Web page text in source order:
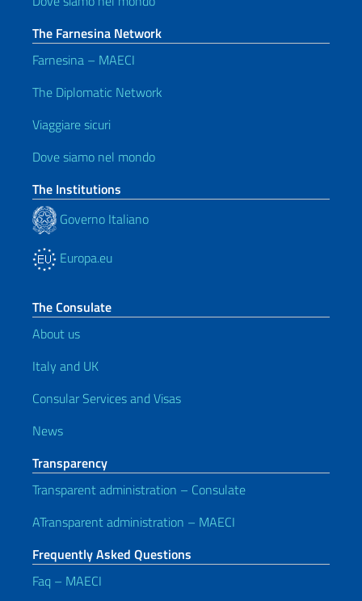
The Farnesina Network
Farnesina – MAECI
The Diplomatic Network
Viaggiare sicuri
Dove siamo nel mondo
The Institutions
Governo Italiano
Europa.eu
The Consulate
About us
Italy and UK
Consular Services and Visas
News
Transparency
Transparent administration – Consulate
ATransparent administration – MAECI
Frequently Asked Questions
Faq – MAECI